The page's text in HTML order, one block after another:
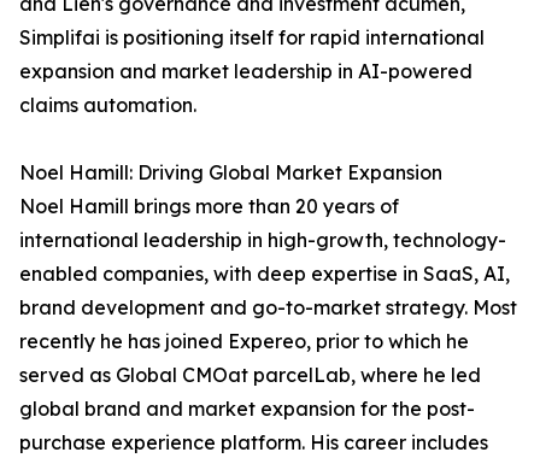
Simplifai is positioning itself for rapid international
expansion and market leadership in AI-powered
claims automation.
Noel Hamill: Driving Global Market Expansion
Noel Hamill brings more than 20 years of
international leadership in high-growth, technology-
enabled companies, with deep expertise in SaaS, AI,
brand development and go-to-market strategy. Most
recently he has joined Expereo, prior to which he
served as Global CMOat parcelLab, where he led
global brand and market expansion for the post-
purchase experience platform. His career includes